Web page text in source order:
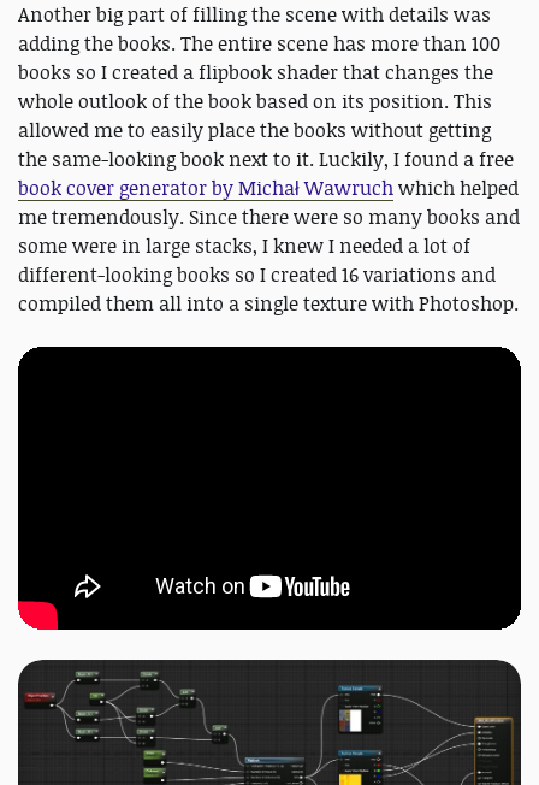
Another big part of filling the scene with details was
adding the books. The entire scene has more than 100
books so I created a flipbook shader that changes the
whole outlook of the book based on its position. This
allowed me to easily place the books without getting
the same-looking book next to it. Luckily, I found a free
book cover generator by Michał Wawruchwhich helped
me tremendously. Since there were so many books and
some were in large stacks, I knew I needed a lot of
different-looking books so I created 16 variations and
compiled them all into a single texture with Photoshop.